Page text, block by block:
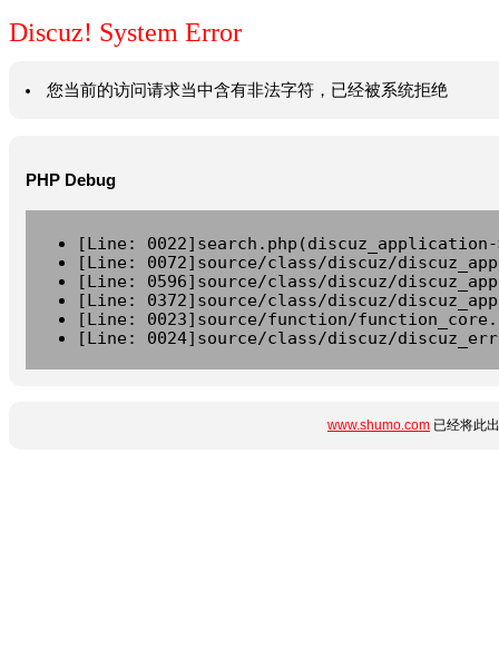
Discuz! System Error
您当前的访问请求当中含有非法字符，已经被系统拒绝
PHP Debug
[Line:
[Line: 0072]source/class/discuz/
[Line: 0596]source/class/discuz/
[Line: 0372]source/class/discuz/
[Line: 0023]source/function/
[Line: 0024]source/class/discuz/
www.shumo.com 已经将此